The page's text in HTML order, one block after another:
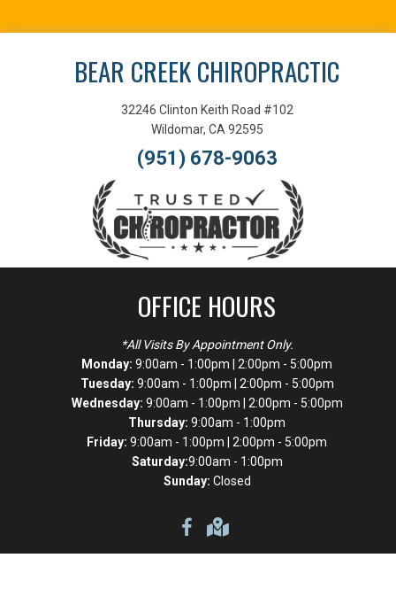
BEAR CREEK CHIROPRACTIC
32246 Clinton Keith Road #102
Wildomar, CA 92595
(951) 678-9063
OFFICE HOURS
*All Visits By Appointment Only.
Monday: 9:00am - 1:00pm | 2:00pm - 5:00pm
Tuesday: 9:00am - 1:00pm | 2:00pm - 5:00pm
Wednesday: 9:00am - 1:00pm | 2:00pm - 5:00pm
Thursday: 9:00am - 1:00pm
Friday: 9:00am - 1:00pm | 2:00pm - 5:00pm
Saturday:9:00am - 1:00pm
Sunday: Closed